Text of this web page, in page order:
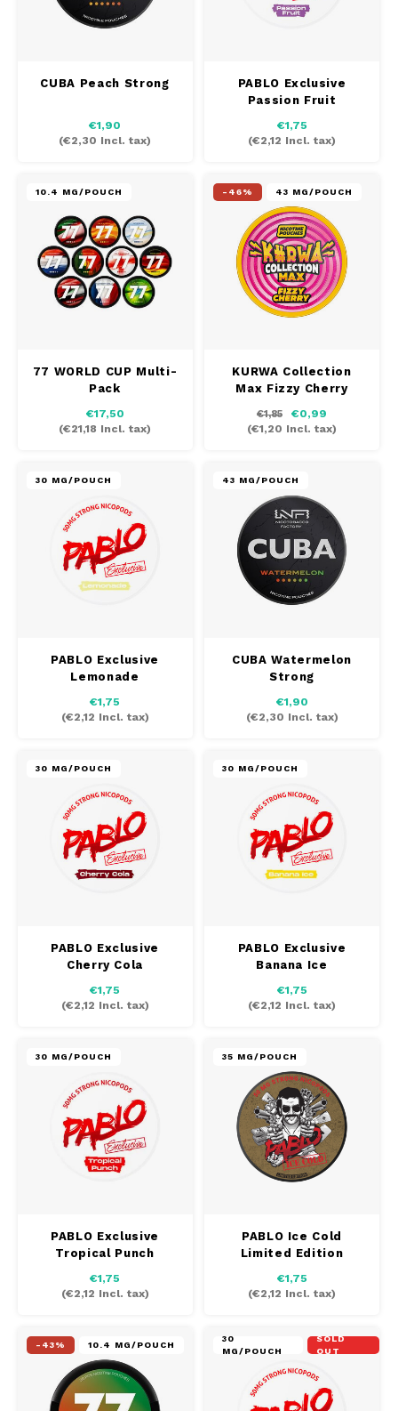
CUBA Peach Strong
€1,90
(€2,30 Incl. tax)
PABLO Exclusive
Passion Fruit
€1,75
(€2,12 Incl. tax)
10.4 MG/POUCH
77 WORLD CUP Multi-
Pack
€17,50
(€21,18 Incl. tax)
-46% 43 MG/POUCH
KURWA Collection
Max Fizzy Cherry
€1,85
€0,99
(€1,20 Incl. tax)
30 MG/POUCH
PABLO Exclusive
Lemonade
€1,75
(€2,12 Incl. tax)
43 MG/POUCH
CUBA Watermelon
Strong
€1,90
(€2,30 Incl. tax)
30 MG/POUCH
PABLO Exclusive
Cherry Cola
€1,75
(€2,12 Incl. tax)
30 MG/POUCH
PABLO Exclusive
Banana Ice
€1,75
(€2,12 Incl. tax)
30 MG/POUCH
PABLO Exclusive
Tropical Punch
€1,75
(€2,12 Incl. tax)
35 MG/POUCH
PABLO Ice Cold
Limited Edition
€1,75
(€2,12 Incl. tax)
-43% 10.4 MG/POUCH
30
MG/POUCH
SOLD
OUT